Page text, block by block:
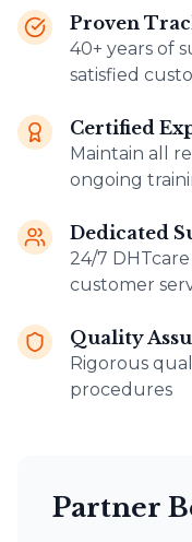
Proven
40+ years of
satisfied
Certified
Maintain all
ongoing
Dedicated
24/7
customer
Quality
Rigorous
procedures
Partner